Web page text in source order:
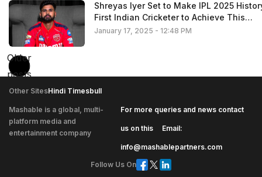
Shreyas Iyer Set to Make IPL 2025
First Indian Cricketer to Achieve This
Milestone
January 17, 2025 - 12:48 PM
Posts
Older
posts
Other SitesHindi Timesbull
Mashable is a global, multi-
platform media and
entertainment company
For more queries and news contact
us on this Email:
info@mashablepartners.com
Follow Us On